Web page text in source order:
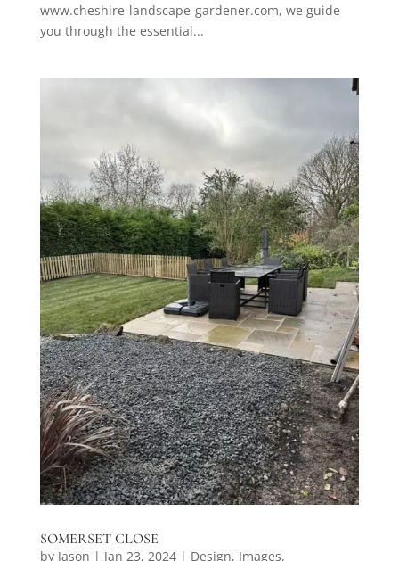
www.cheshire-landscape-gardener.com, we guide
you through the essential...
SOMERSET CLOSE
by Jason | Jan 23, 2024| Design, Images,